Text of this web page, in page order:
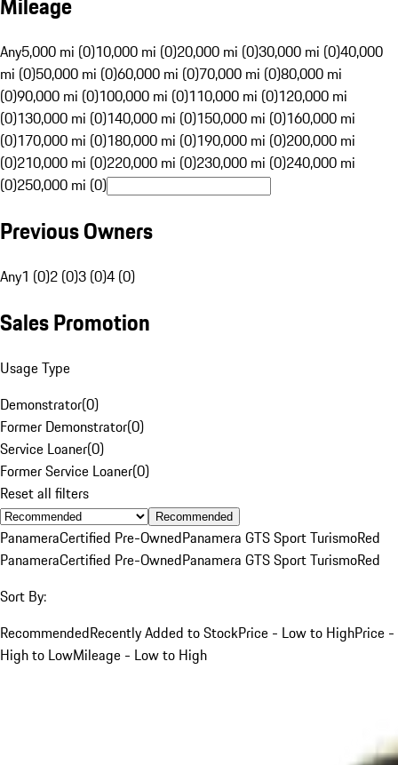
Any5,000 mi (0)10,000 mi (0)20,000 mi (0)30,000 mi (0)40,000
mi (0)50,000 mi (0)60,000 mi (0)70,000 mi (0)80,000 mi
(0)90,000 mi (0)100,000 mi (0)110,000 mi (0)120,000 mi
(0)130,000 mi (0)140,000 mi (0)150,000 mi (0)160,000 mi
(0)170,000 mi (0)180,000 mi (0)190,000 mi (0)200,000 mi
(0)210,000 mi (0)220,000 mi (0)230,000 mi (0)240,000 mi
(0)250,000 mi (0)
Previous Owners
Any1 (0)2 (0)3 (0)4 (0)
Sales Promotion
Usage Type
Demonstrator(0)
Former Demonstrator(0)
Service Loaner(0)
Former Service Loaner(0)
Reset all filters
Recommended
PanameraCertified Pre-OwnedPanamera GTS Sport TurismoRed
PanameraCertified Pre-OwnedPanamera GTS Sport TurismoRed
Sort By:
RecommendedRecently Added to StockPrice - Low to HighPrice -
High to LowMileage - Low to High